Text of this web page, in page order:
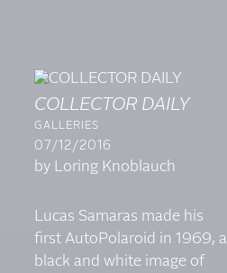
COLLECTOR DAILY
GALLERIES
07/12/2016
by Loring Knoblauch
Lucas Samaras made his
first AutoPolaroid in 1969, a
black and white image of